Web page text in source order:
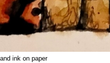
ink on paper